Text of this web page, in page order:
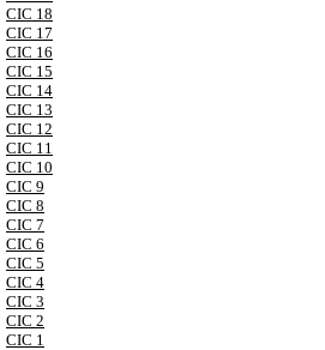
CIC 18
CIC 17
CIC 16
CIC 15
CIC 14
CIC 13
CIC 12
CIC 11
CIC 10
CIC 9
CIC 8
CIC 7
CIC 6
CIC 5
CIC 4
CIC 3
CIC 2
CIC 1